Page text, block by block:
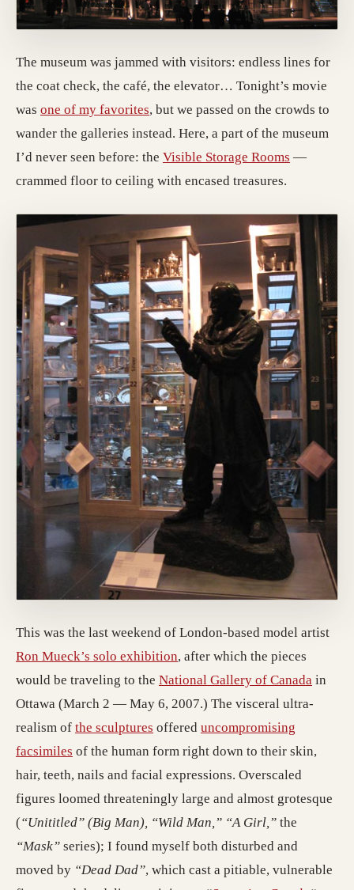
The museum was jammed with visitors: endless lines for
the coat check, the café, the elevator… Tonight’s movie
was one of my favorites, but we passed on the crowds to
wander the galleries instead. Here, a part of the museum
I’d never seen before: the Visible Storage Rooms —
crammed floor to ceiling with encased treasures.
This was the last weekend of London-based model artist
Ron Mueck’s solo exhibition, after which the pieces
would be traveling to the National Gallery of Canada in
Ottawa (March 2 — May 6, 2007.) The visceral ultra-
realism of the sculptures offered uncompromising
facsimiles of the human form right down to their skin,
hair, teeth, nails and facial expressions. Overscaled
figures loomed threateningly large and almost grotesque
(“Unititled” (Big Man), “Wild Man,” “A Girl,” the
“Mask” series); I found myself both disturbed and
moved by “Dead Dad”, which cast a pitiable, vulnerable